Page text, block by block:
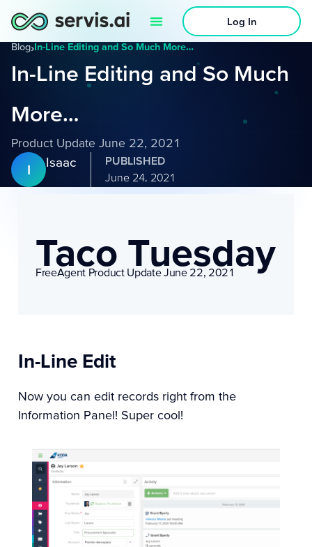
Log In
Blog›In-Line Editing and So Much More…
In-Line Editing and So Much
More…
Product Update June 22, 2021
I Isaac
PUBLISHED
June 24, 2021
Taco Tuesday
FreeAgent Product Update June 22, 2021
In-Line Edit
Now you can edit records right from the
Information Panel! Super cool!